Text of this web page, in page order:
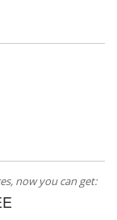
now you can get: